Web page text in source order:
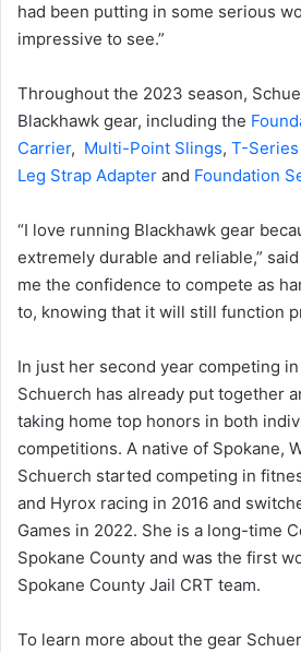
had been putting in some serious
impressive to see.”
Throughout the 2023 season,
Blackhawk gear, including the
Carrier, Multi-Point Slings, T-
Leg Strap Adapter and Foundation
“I love running Blackhawk gear
extremely durable and reliable,”
me the confidence to compete as
to, knowing that it will still function
In just her second year competing
Schuerch has already put together
taking home top honors in both
competitions. A native of Spokane,
Schuerch started competing in
and Hyrox racing in 2016 and
Games in 2022. She is a long-time
Spokane County and was the first
Spokane County Jail CRT team.
To learn more about the gear